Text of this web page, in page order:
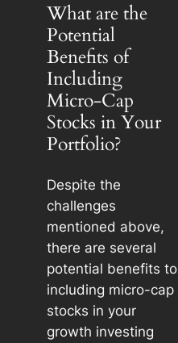
What are the
Potential
Benefits of
Including
Micro-Cap
Stocks in Your
Portfolio?
Despite the
challenges
mentioned above,
there are several
potential benefits to
including micro-cap
stocks in your
growth investing